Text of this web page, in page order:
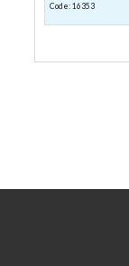
Code: 16353